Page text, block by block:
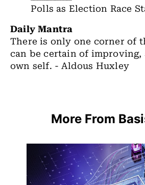
Polls as Election Race
Daily Mantra
There is only one corner of
can be certain of improving,
own self. - Aldous Huxley
More From